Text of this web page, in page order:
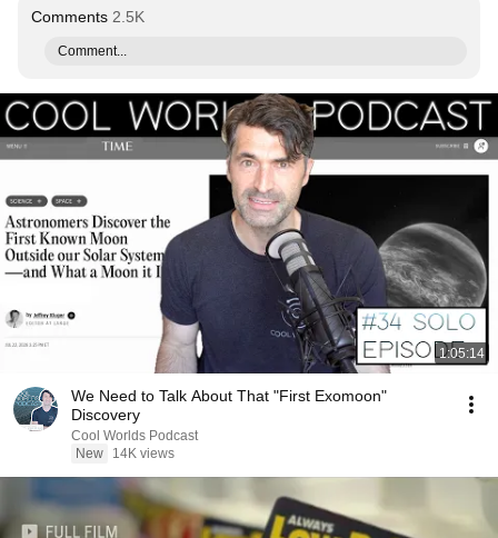
Comments 2.5K
Comment...
1:05:14
We Need to Talk About That "First Exomoon"
Discovery
Cool Worlds Podcast
New
14K views